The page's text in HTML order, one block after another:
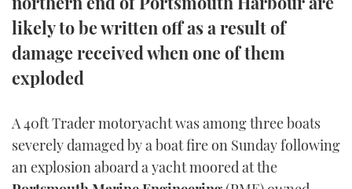
likely to be written off as a result of
damage received when one of them
exploded
A 40ft Trader motoryacht was among three boats
severely damaged by a boat fire on Sunday following
an explosion aboard a yacht moored at the